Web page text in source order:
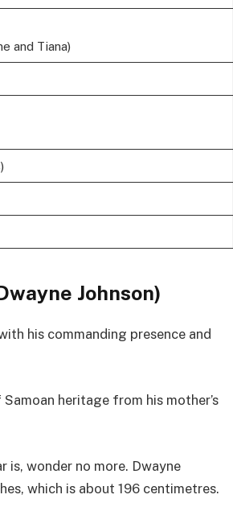
and Tiana)
Johnson)
his commanding presence and
heritage from his mother’s
is, wonder no more. Dwayne
which is about 196 centimetres.